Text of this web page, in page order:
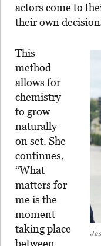
actors come to
their own
This
method
allows for
chemistry
to grow
naturally
on set. She
continues,
“What
matters for
me is the
moment
taking place
between